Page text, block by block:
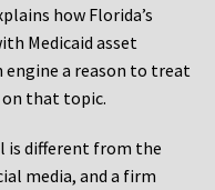
how Florida’s
Medicaid asset
engine a reason to treat
on that topic.
is different from the
media, and a firm